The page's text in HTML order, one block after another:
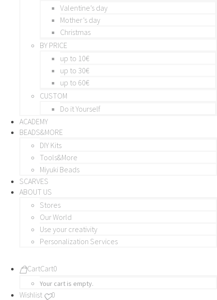
Valentine’s day
Mother’s day
Christmas
BY PRICE
up to 10€
up to 30€
up to 60€
CUSTOM
Do it Yourself
ACADEMY
BEADS&MORE
DIY Kits
Tools&More
Miyuki Beads
SCARVES
ABOUT US
Stores
Our World
Use your creativity
Personalization Services
CartCart0
Your cart is empty.
Wishlist 0